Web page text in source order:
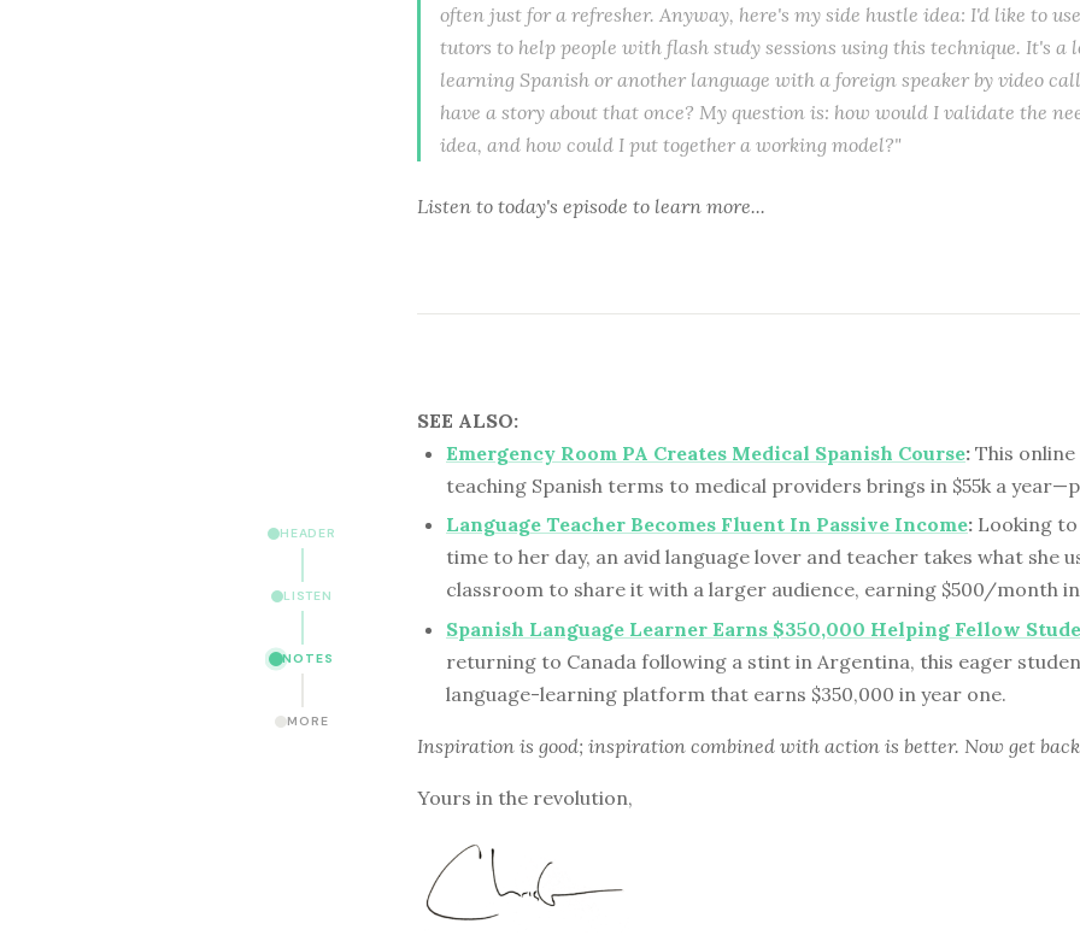
HEADER
LISTEN
NOTES
MORE
often just for a refresher. Anyway, here's my side hustle idea: I'd like to
tutors to help people with flash study sessions using this technique. It's a
learning Spanish or another language with a foreign speaker by video
have a story about that once? My question is: how would I validate the
idea, and how could I put together a working model?"
Listen to today's episode to learn more...
SEE ALSO:
Emergency Room PA Creates Medical Spanish Course: This
teaching Spanish terms to medical providers brings in $55k a
Language Teacher Becomes Fluent In Passive Income: Looking
time to her day, an avid language lover and teacher takes what she
classroom to share it with a larger audience, earning $500/month
Spanish Language Learner Earns $350,000 Helping Fellow
returning to Canada following a stint in Argentina, this eager
language-learning platform that earns $350,000 in year one.
Inspiration is good; inspiration combined with action is better. Now get
Yours in the revolution,